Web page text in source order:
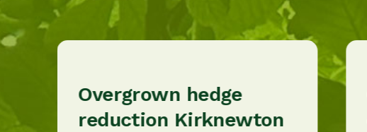
Overgrown hedge
reduction Kirknewton